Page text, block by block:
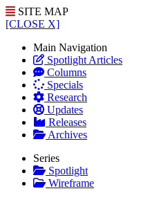
SITE MAP
[CLOSE X]
Main Navigation
Spotlight Articles
Columns
Specials
Research
Updates
Releases
Archives
Series
Spotlight
Wireframe